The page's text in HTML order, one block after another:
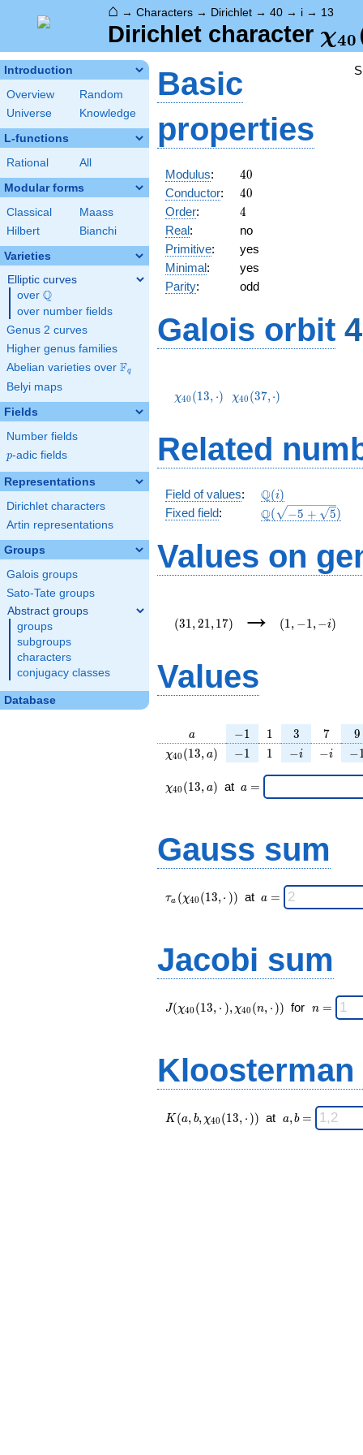
⌂ → Characters → Dirichlet → 40 → i → 13
Dirichlet character χ40
Introduction
Overview
Random
Universe
Knowledge
L-functions
Rational All
Modular forms
Classical
Maass
Hilbert
Bianchi
Varieties
Elliptic curves
over \Q
Q
over number fields
Genus 2 curves
Higher genus families
Abelian varieties over \F_{q}
Fq
Belyi maps
Fields
Number fields
p
p-adic fields
Representations
Dirichlet characters
Artin representations
Groups
Galois groups
Sato-Tate groups
Abstract groups
groups
subgroups
characters
conjugacy classes
Database
Basic
properties
Modulus: 40
40
Conductor: 40
40
Order: 4
4
Real:
no
Primitive:
yes
Minimal:
yes
Parity: odd
Galois orbit
(13,\cdot)
χ40 (13, ⋅)
(37,\cdot)
χ40 (37,⋅)
Related
Field of values:
\mathbb{Q}
(i)
Q(i)
Fixed field:
\Q(\sqrt{-5
Q( −5 + 5)
Values on
(31 , 21 , 17) →
i)
(1 , −1 , −i)
Values
a
a -1
−1 11 3
3 7
7 9
9
\chi_{
(13,
a)
χ40 (13, a) -1
−1 11
-
i
−i
-−i -1
−
\chi_{
40 }
χ40 (13, a) at \;a
a =
Gauss sum
\tau_{
a }(
(13,·)
)\;
τa (χ40 (13,⋅ )) at \;a
a =
Jacobi sum
J(\chi_{ 40
J(χ40 (13, ⋅ ), χ40 (n, ⋅ )) for \;
n =
Kloosterman
K(a,b,\chi_{
40 }(13,·))
K (a, b, χ40 (13, ⋅ )) at
\;
a,b
a,b =